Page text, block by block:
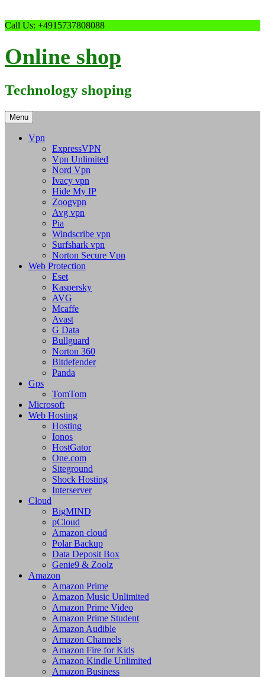
Skip
Call Us: +4915737808088
Online shop
Technology shoping
Menu
Vpn
ExpressVPN
Vpn Unlimited
Nord Vpn
Ivacy vpn
Hide My IP
Zoogvpn
Avg vpn
Pia
Windscribe vpn
Surfshark vpn
Norton Secure Vpn
Web Protection
Eset
Kaspersky
AVG
Mcaffe
Avast
G Data
Bullguard
Norton 360
Bitdefender
Panda
Gps
TomTom
Microsoft
Web Hosting
Hosting
Ionos
HostGator
One.com
Siteground
Shock Hosting
Interserver
Cloud
BigMIND
pCloud
Amazon cloud
Polar Backup
Data Deposit Box
Genie9 & Zoolz
Amazon
Amazon Prime
Amazon Music Unlimited
Amazon Prime Video
Amazon Prime Student
Amazon Audible
Amazon Channels
Amazon Fire for Kids
Amazon Kindle Unlimited
Amazon Business